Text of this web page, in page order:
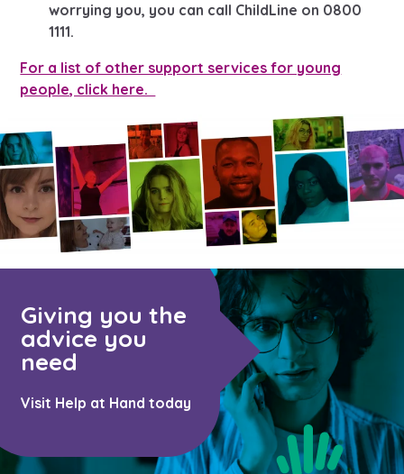
worrying you, you can call ChildLine on 0800
1111.
For a list of other support services for young
people, click here.
Giving you the
advice you
need
Visit Help at Hand today